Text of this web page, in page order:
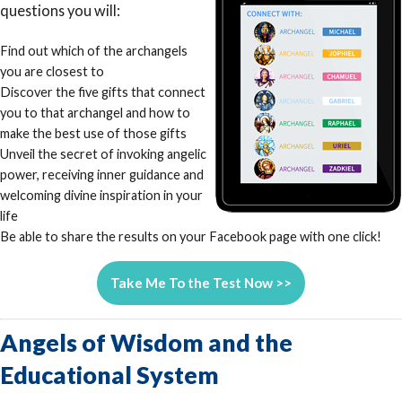
questions you will:
Find out which of the archangels
you are closest to
Discover the five gifts that connect
you to that archangel and how to
make the best use of those gifts
Unveil the secret of invoking angelic
power, receiving inner guidance and
welcoming divine inspiration in your
life
Be able to share the results on your Facebook page with one click!
Take Me To the Test Now >>
Angels of Wisdom and the
Educational System